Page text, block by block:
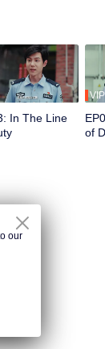
In The Line
VIP
of
our